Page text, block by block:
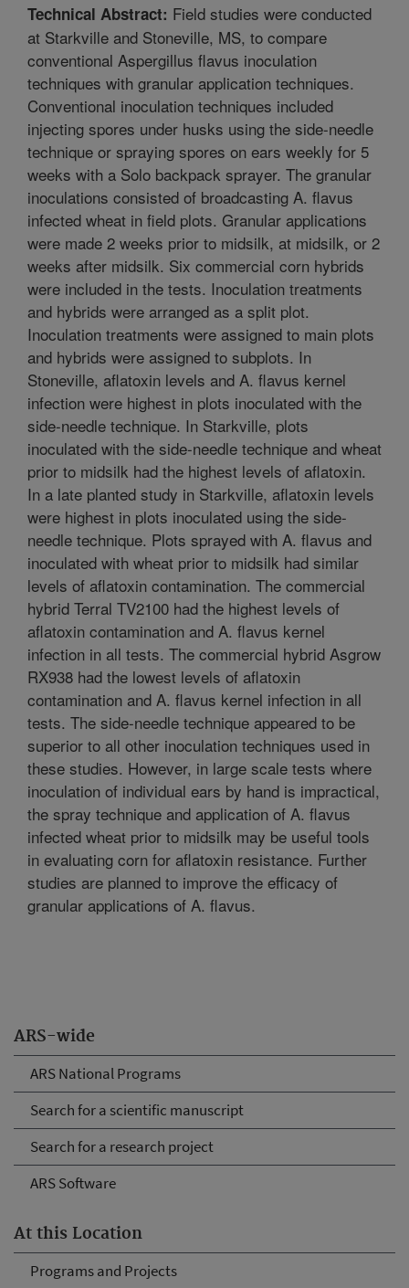
ARS-wide
ARS National Programs
Search for a scientific manuscript
Search for a research project
ARS Software
At this Location
Programs and Projects
Technical Abstract: Field studies were conducted
at Starkville and Stoneville, MS, to compare
conventional Aspergillus flavus inoculation
techniques with granular application techniques.
Conventional inoculation techniques included
injecting spores under husks using the side-needle
technique or spraying spores on ears weekly for 5
weeks with a Solo backpack sprayer. The granular
inoculations consisted of broadcasting A. flavus
infected wheat in field plots. Granular applications
were made 2 weeks prior to midsilk, at midsilk, or 2
weeks after midsilk. Six commercial corn hybrids
were included in the tests. Inoculation treatments
and hybrids were arranged as a split plot.
Inoculation treatments were assigned to main plots
and hybrids were assigned to subplots. In
Stoneville, aflatoxin levels and A. flavus kernel
infection were highest in plots inoculated with the
side-needle technique. In Starkville, plots
inoculated with the side-needle technique and wheat
prior to midsilk had the highest levels of aflatoxin.
In a late planted study in Starkville, aflatoxin levels
were highest in plots inoculated using the side-
needle technique. Plots sprayed with A. flavus and
inoculated with wheat prior to midsilk had similar
levels of aflatoxin contamination. The commercial
hybrid Terral TV2100 had the highest levels of
aflatoxin contamination and A. flavus kernel
infection in all tests. The commercial hybrid Asgrow
RX938 had the lowest levels of aflatoxin
contamination and A. flavus kernel infection in all
tests. The side-needle technique appeared to be
superior to all other inoculation techniques used in
these studies. However, in large scale tests where
inoculation of individual ears by hand is impractical,
the spray technique and application of A. flavus
infected wheat prior to midsilk may be useful tools
in evaluating corn for aflatoxin resistance. Further
studies are planned to improve the efficacy of
granular applications of A. flavus.